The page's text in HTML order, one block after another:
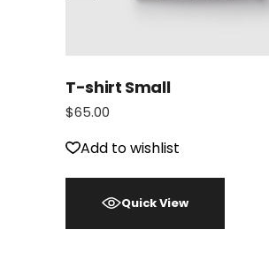
T-shirt Small
$65.00
Add to wishlist
Quick View